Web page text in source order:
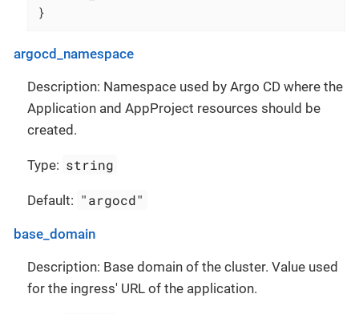
}
argocd_namespace
Description: Namespace used by Argo CD where the
Application and AppProject resources should be
created.
Type: string
Default: "argocd"
base_domain
Description: Base domain of the cluster. Value used
for the ingress' URL of the application.